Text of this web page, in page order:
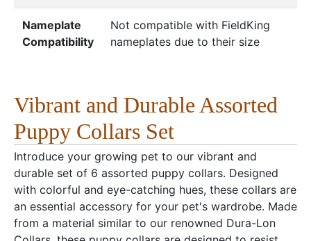
Nameplate
Compatibility
Not compatible with FieldKing
nameplates due to their size
Vibrant and Durable Assorted
Puppy Collars Set
Introduce your growing pet to our vibrant and
durable set of 6 assorted puppy collars. Designed
with colorful and eye-catching hues, these collars are
an essential accessory for your pet's wardrobe. Made
from a material similar to our renowned Dura-Lon